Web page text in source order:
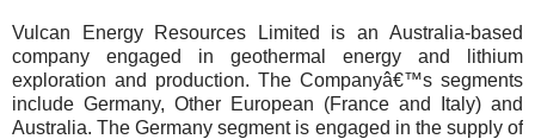
Vulcan Energy Resources Limited is an Australia-based
company engaged in geothermal energy and lithium
exploration and production. The Companyâ€™s segments
include Germany, Other European (France and Italy) and
Australia. The Germany segment is engaged in the supply of